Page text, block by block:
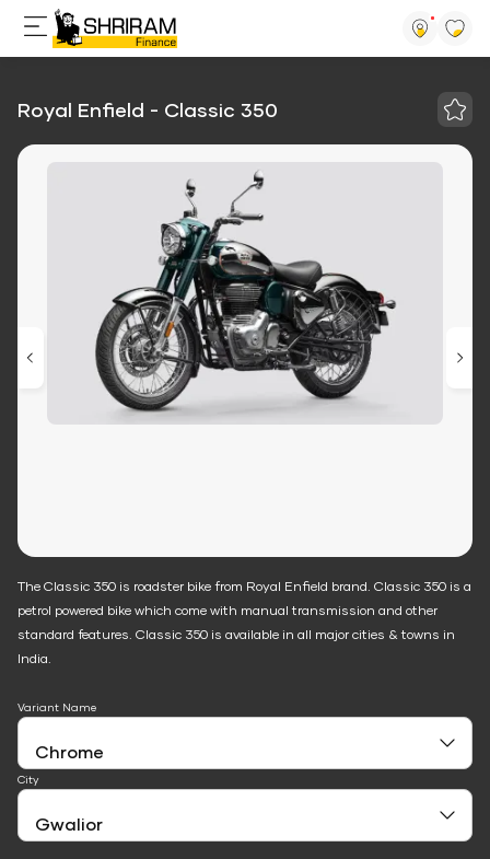
Royal Enfield - Classic 350
The Classic 350 is roadster bike from Royal Enfield brand. Classic 350 is a
petrol powered bike which come with manual transmission and other
standard features. Classic 350 is available in all major cities & towns in
India.
Variant Name
City